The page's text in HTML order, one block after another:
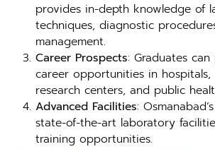
provides in-depth knowledge of
techniques, diagnostic
management.
Career Prospects: Graduates
career opportunities in hospitals,
research centers, and public
Advanced Facilities:
state-of-the-art laboratory
training opportunities.